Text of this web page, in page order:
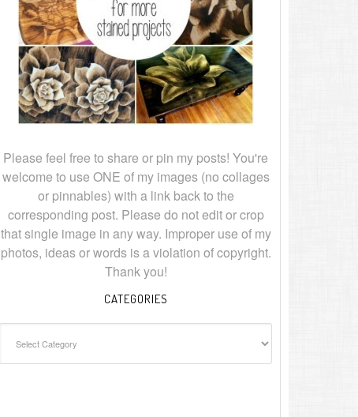
Please feel free to share or pin my posts! You're
welcome to use ONE of my images (no collages
or pinnables) with a link back to the
corresponding post. Please do not edit or crop
that single image in any way. Improper use of my
photos, ideas or words is a violation of copyright.
Thank you!
CATEGORIES